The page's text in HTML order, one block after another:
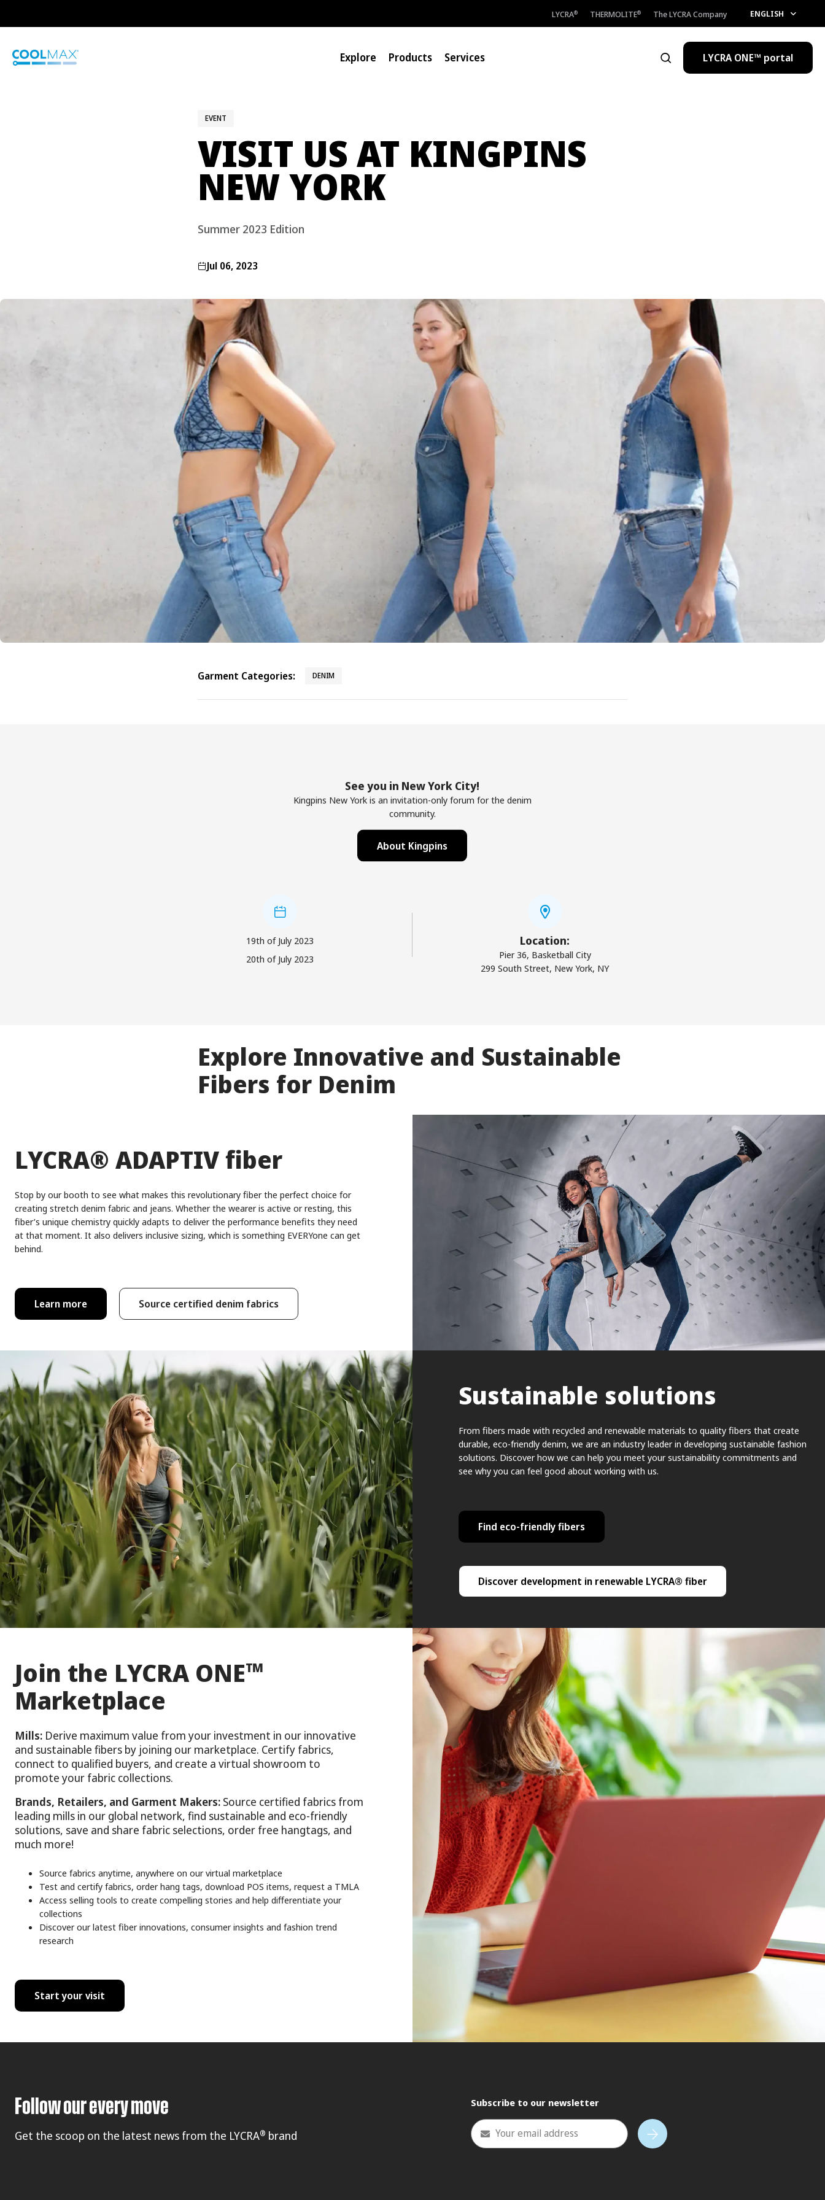
content
LYCRA® THERMOLITE® The LYCRA Company ENGLISH
Explore Products Services Open the searchLYCRA ONE™ portal
EVENT
VISIT US AT KINGPINS
NEW YORK
Summer 2023 Edition
Jul 06, 2023
Garment Categories: DENIM
See you in New York City!
Kingpins New York is an invitation-only forum for the denim
community.
About Kingpins
19th of July 2023
20th of July 2023
Location:
Pier 36, Basketball City
299 South Street, New York, NY
Explore Innovative and Sustainable
Fibers for Denim
LYCRA® ADAPTIV fiber
Stop by our booth to see what makes this revolutionary fiber the perfect choice for
creating stretch denim fabric and jeans. Whether the wearer is active or resting, this
fiber’s unique chemistry quickly adapts to deliver the performance benefits they need
at that moment. It also delivers inclusive sizing, which is something EVERYone can get
behind.
Learn more Source certified denim fabrics
Sustainable solutions
From fibers made with recycled and renewable materials to quality fibers that create
durable, eco-friendly denim, we are an industry leader in developing sustainable fashion
solutions. Discover how we can help you meet your sustainability commitments and
see why you can feel good about working with us.
Find eco-friendly fibers
Discover development in renewable LYCRA® fiber
Join the LYCRA ONE™
Marketplace
Mills: Derive maximum value from your investment in our innovative
and sustainable fibers by joining our marketplace. Certify fabrics,
connect to qualified buyers, and create a virtual showroom to
promote your fabric collections.
Brands, Retailers, and Garment Makers: Source certified fabrics from
leading mills in our global network, find sustainable and eco-friendly
solutions, save and share fabric selections, order free hangtags, and
much more!
Source fabrics anytime, anywhere on our virtual marketplace
Test and certify fabrics, order hang tags, download POS items, request a TMLA
Access selling tools to create compelling stories and help differentiate your
collections
Discover our latest fiber innovations, consumer insights and fashion trend
research
Start your visit
Follow our every move
Get the scoop on the latest news from the LYCRA® brand
Subscribe to our newsletter
Your email address
Subscribe